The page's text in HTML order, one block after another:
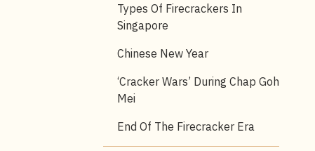
Types Of Firecrackers In
Singapore
Chinese New Year
‘Cracker Wars’ During Chap Goh
Mei
End Of The Firecracker Era